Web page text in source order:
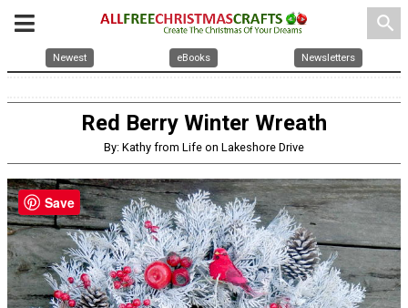
search
Newest eBooks Newsletters
Red Berry Winter Wreath
By: Kathy from Life on Lakeshore Drive
Save